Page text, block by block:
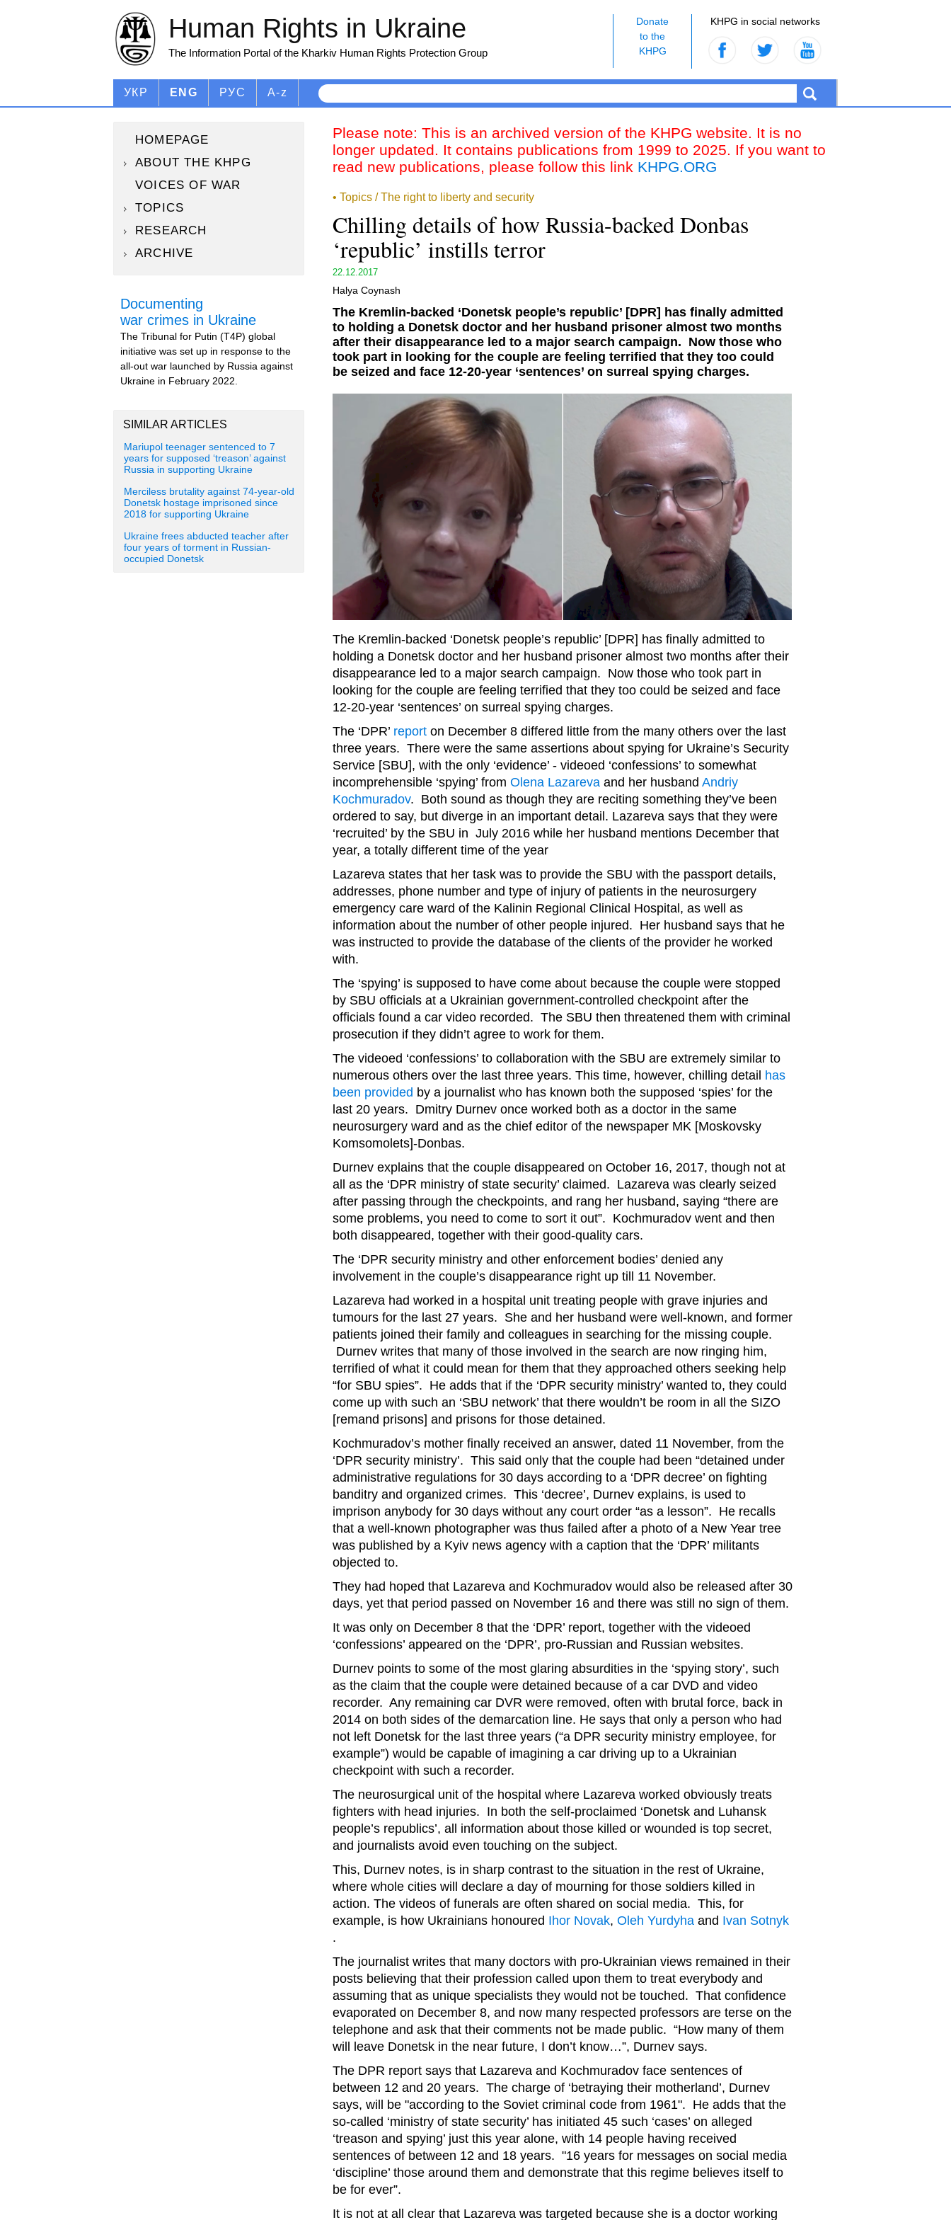
KHPG in social networks
Donate
to the
KHPG
Human Rights in Ukraine
The Information Portal of the Kharkiv Human Rights Protection Group
УКР ENG РУС A-z
HOMEPAGE
ABOUT THE KHPG
VOICES OF WAR
TOPICS
RESEARCH
ARCHIVE
Documenting
war crimes in Ukraine
The Tribunal for Putin (T4P) global
initiative was set up in response to the
all-out war launched by Russia against
Ukraine in February 2022.
SIMILAR ARTICLES
Mariupol teenager sentenced to 7
years for supposed ‘treason’ against
Russia in supporting Ukraine
Merciless brutality against 74-year-old
Donetsk hostage imprisoned since
2018 for supporting Ukraine
Ukraine frees abducted teacher after
four years of torment in Russian-
occupied Donetsk
Please note: This is an archived version of the KHPG website. It is no
longer updated. It contains publications from 1999 to 2025. If you want to
read new publications, please follow this link KHPG.ORG
• Topics / The right to liberty and security
Chilling details of how Russia-backed Donbas
‘republic’ instills terror
22.12.2017
Halya Coynash
The Kremlin-backed ‘Donetsk people’s republic’ [DPR] has finally admitted
to holding a Donetsk doctor and her husband prisoner almost two months
after their disappearance led to a major search campaign. Now those who
took part in looking for the couple are feeling terrified that they too could
be seized and face 12-20-year ‘sentences’ on surreal spying charges.
The Kremlin-backed ‘Donetsk people’s republic’ [DPR] has finally admitted to
holding a Donetsk doctor and her husband prisoner almost two months after their
disappearance led to a major search campaign. Now those who took part in
looking for the couple are feeling terrified that they too could be seized and face
12-20-year ‘sentences’ on surreal spying charges.
The ‘DPR’ report on December 8 differed little from the many others over the last
three years. There were the same assertions about spying for Ukraine’s Security
Service [SBU], with the only ‘evidence’ - videoed ‘confessions’ to somewhat
incomprehensible ‘spying’ from Olena Lazareva and her husband Andriy
Kochmuradov. Both sound as though they are reciting something they’ve been
ordered to say, but diverge in an important detail. Lazareva says that they were
‘recruited’ by the SBU in July 2016 while her husband mentions December that
year, a totally different time of the year
Lazareva states that her task was to provide the SBU with the passport details,
addresses, phone number and type of injury of patients in the neurosurgery
emergency care ward of the Kalinin Regional Clinical Hospital, as well as
information about the number of other people injured. Her husband says that he
was instructed to provide the database of the clients of the provider he worked
with.
The ‘spying’ is supposed to have come about because the couple were stopped
by SBU officials at a Ukrainian government-controlled checkpoint after the
officials found a car video recorded. The SBU then threatened them with criminal
prosecution if they didn’t agree to work for them.
The videoed ‘confessions’ to collaboration with the SBU are extremely similar to
numerous others over the last three years. This time, however, chilling detail has
been provided by a journalist who has known both the supposed ‘spies’ for the
last 20 years. Dmitry Durnev once worked both as a doctor in the same
neurosurgery ward and as the chief editor of the newspaper MK [Moskovsky
Komsomolets]-Donbas.
Durnev explains that the couple disappeared on October 16, 2017, though not at
all as the ‘DPR ministry of state security’ claimed. Lazareva was clearly seized
after passing through the checkpoints, and rang her husband, saying “there are
some problems, you need to come to sort it out”. Kochmuradov went and then
both disappeared, together with their good-quality cars.
The ‘DPR security ministry and other enforcement bodies’ denied any
involvement in the couple’s disappearance right up till 11 November.
Lazareva had worked in a hospital unit treating people with grave injuries and
tumours for the last 27 years. She and her husband were well-known, and former
patients joined their family and colleagues in searching for the missing couple.
Durnev writes that many of those involved in the search are now ringing him,
terrified of what it could mean for them that they approached others seeking help
“for SBU spies”. He adds that if the ‘DPR security ministry’ wanted to, they could
come up with such an ‘SBU network’ that there wouldn’t be room in all the SIZO
[remand prisons] and prisons for those detained.
Kochmuradov’s mother finally received an answer, dated 11 November, from the
‘DPR security ministry’. This said only that the couple had been “detained under
administrative regulations for 30 days according to a ‘DPR decree’ on fighting
banditry and organized crimes. This ‘decree’, Durnev explains, is used to
imprison anybody for 30 days without any court order “as a lesson”. He recalls
that a well-known photographer was thus failed after a photo of a New Year tree
was published by a Kyiv news agency with a caption that the ‘DPR’ militants
objected to.
They had hoped that Lazareva and Kochmuradov would also be released after 30
days, yet that period passed on November 16 and there was still no sign of them.
It was only on December 8 that the ‘DPR’ report, together with the videoed
‘confessions’ appeared on the ‘DPR’, pro-Russian and Russian websites.
Durnev points to some of the most glaring absurdities in the ‘spying story’, such
as the claim that the couple were detained because of a car DVD and video
recorder. Any remaining car DVR were removed, often with brutal force, back in
2014 on both sides of the demarcation line. He says that only a person who had
not left Donetsk for the last three years (“a DPR security ministry employee, for
example”) would be capable of imagining a car driving up to a Ukrainian
checkpoint with such a recorder.
The neurosurgical unit of the hospital where Lazareva worked obviously treats
fighters with head injuries. In both the self-proclaimed ‘Donetsk and Luhansk
people’s republics’, all information about those killed or wounded is top secret,
and journalists avoid even touching on the subject.
This, Durnev notes, is in sharp contrast to the situation in the rest of Ukraine,
where whole cities will declare a day of mourning for those soldiers killed in
action. The videos of funerals are often shared on social media. This, for
example, is how Ukrainians honoured Ihor Novak, Oleh Yurdyha and Ivan Sotnyk
.
The journalist writes that many doctors with pro-Ukrainian views remained in their
posts believing that their profession called upon them to treat everybody and
assuming that as unique specialists they would not be touched. That confidence
evaporated on December 8, and now many respected professors are terse on the
telephone and ask that their comments not be made public. “How many of them
will leave Donetsk in the near future, I don’t know…”, Durnev says.
The DPR report says that Lazareva and Kochmuradov face sentences of
between 12 and 20 years. The charge of ‘betraying their motherland’, Durnev
says, will be "according to the Soviet criminal code from 1961". He adds that the
so-called ‘ministry of state security’ has initiated 45 such ‘cases’ on alleged
‘treason and spying’ just this year alone, with 14 people having received
sentences of between 12 and 18 years. "16 years for messages on social media
‘discipline’ those around them and demonstrate that this regime believes itself to
be for ever”.
It is not at all clear that Lazareva was targeted because she is a doctor working